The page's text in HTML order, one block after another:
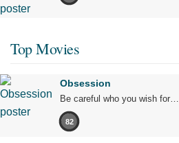
Top Movies
Obsession
Be careful who you wish for…
82